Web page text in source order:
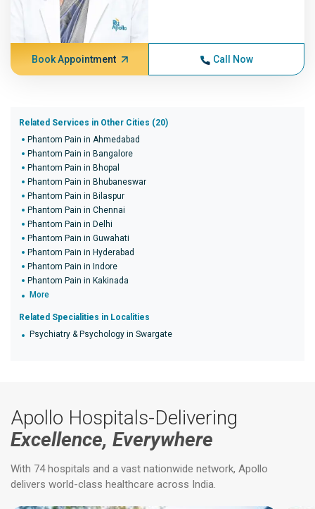
Book Appointment Call Now
Related Services in Other Cities (20)
Phantom Pain in Ahmedabad
Phantom Pain in Bangalore
Phantom Pain in Bhopal
Phantom Pain in Bhubaneswar
Phantom Pain in Bilaspur
Phantom Pain in Chennai
Phantom Pain in Delhi
Phantom Pain in Guwahati
Phantom Pain in Hyderabad
Phantom Pain in Indore
Phantom Pain in Kakinada
More
Related Specialities in Localities
Psychiatry & Psychology in Swargate
Apollo Hospitals-Delivering
Excellence, Everywhere
With 74 hospitals and a vast nationwide network, Apollo
delivers world-class healthcare across India.